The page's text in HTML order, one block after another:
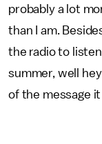
probably a lot
than I am.
the radio to
summer, well
of the message